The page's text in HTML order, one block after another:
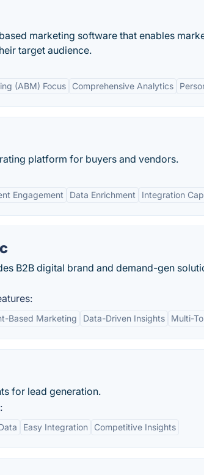
marketing software that enables
target audience.
(ABM) Focus Comprehensive Analytics
platform for buyers and vendors.
Engagement Data Enrichment Integration
B2B digital brand and demand-gen
Based Marketing Data-Driven Insights Multi-
for lead generation.
Easy Integration Competitive Insights